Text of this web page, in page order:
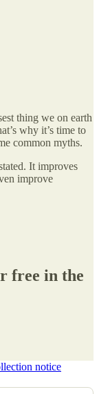
thing we on earth
why it’s time to
common myths.
It improves
improve
free in the
notice